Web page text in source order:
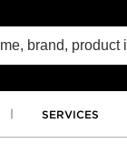
SERVICES